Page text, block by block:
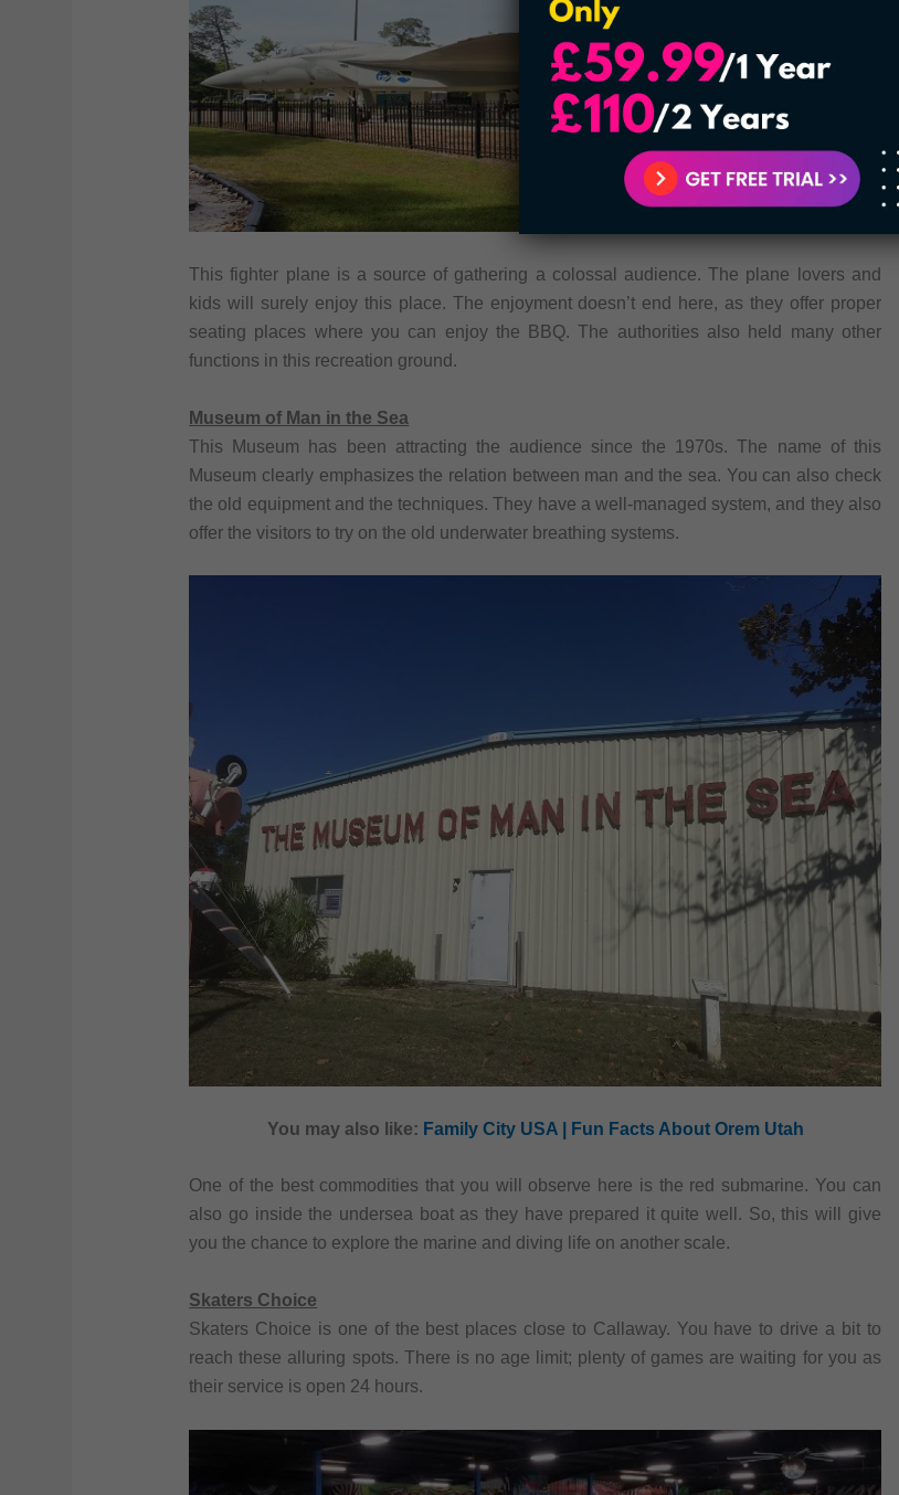
This fighter plane is a source of gathering a colossal audience. The plane lovers and
kids will surely enjoy this place. The enjoyment doesn’t end here, as they offer proper
seating places where you can enjoy the BBQ. The authorities also held many other
functions in this recreation ground.
Museum of Man in the Sea
This Museum has been attracting the audience since the 1970s. The name of this
Museum clearly emphasizes the relation between man and the sea. You can also check
the old equipment and the techniques. They have a well-managed system, and they also
offer the visitors to try on the old underwater breathing systems.
You may also like: Family City USA | Fun Facts About Orem Utah
One of the best commodities that you will observe here is the red submarine. You can
also go inside the undersea boat as they have prepared it quite well. So, this will give
you the chance to explore the marine and diving life on another scale.
Skaters Choice
Skaters Choice is one of the best places close to Callaway. You have to drive a bit to
reach these alluring spots. There is no age limit; plenty of games are waiting for you as
their service is open 24 hours.